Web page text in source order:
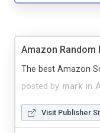
Amazon Random
posted by mark in
The best Amazon
Visit Publisher